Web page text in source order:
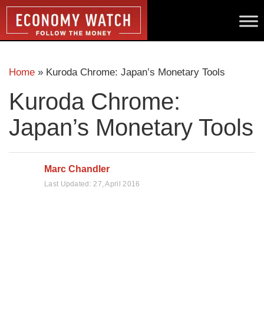
Home » Kuroda Chrome: Japan’s Monetary Tools
Kuroda Chrome:
Japan’s Monetary Tools
Marc Chandler
Last Updated:27, April 2016